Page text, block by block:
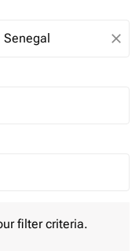
close
filter criteria.